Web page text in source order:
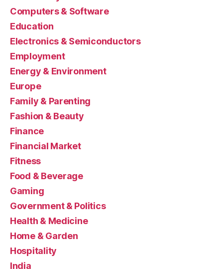
Computers & Software
Education
Electronics & Semiconductors
Employment
Energy & Environment
Europe
Family & Parenting
Fashion & Beauty
Finance
Financial Market
Fitness
Food & Beverage
Gaming
Government & Politics
Health & Medicine
Home & Garden
Hospitality
India